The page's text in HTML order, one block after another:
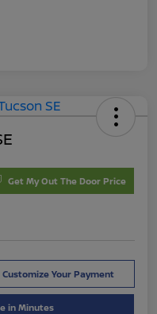
Get My Out The Door Price
Customize Your Payment
in Minutes